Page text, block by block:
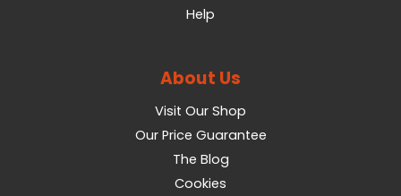
Help
About Us
Visit Our Shop
Our Price Guarantee
The Blog
Cookies